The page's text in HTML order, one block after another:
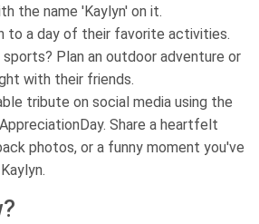
the name 'Kaylyn' on it.
to a day of their favorite activities.
Plan an outdoor adventure or
with their friends.
tribute on social media using the
Share a heartfelt
photos, or a funny moment you've